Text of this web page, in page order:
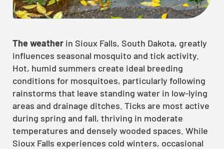
The weather in Sioux Falls, South Dakota, greatly
influences seasonal mosquito and tick activity.
Hot, humid summers create ideal breeding
conditions for mosquitoes, particularly following
rainstorms that leave standing water in low-lying
areas and drainage ditches. Ticks are most active
during spring and fall, thriving in moderate
temperatures and densely wooded spaces. While
Sioux Falls experiences cold winters, occasional